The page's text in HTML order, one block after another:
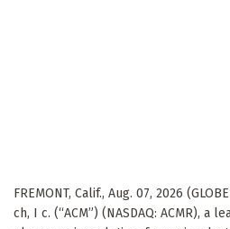
FREMONT, Calif., Aug. 07, 2026
ch, I c. (“ACM”) (NASDAQ: ACMR), a